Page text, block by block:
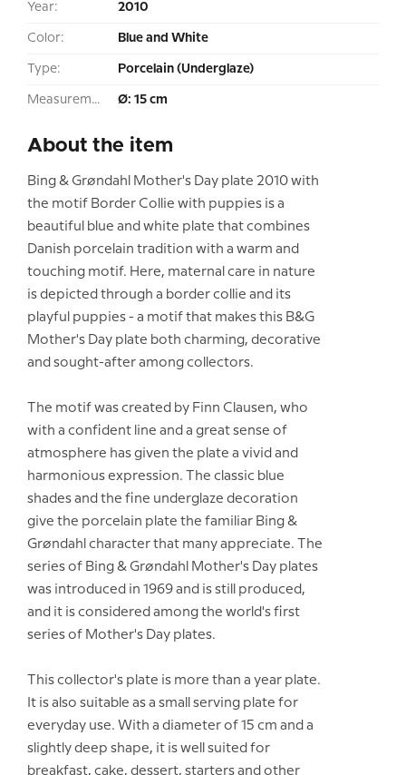
Year: 2010
Color: Blue and White
Type: Porcelain (Underglaze)
Measurement: Ø: 15 cm
About the item
Bing & Grøndahl Mother's Day plate 2010 with
the motif Border Collie with puppies is a
beautiful blue and white plate that combines
Danish porcelain tradition with a warm and
touching motif. Here, maternal care in nature
is depicted through a border collie and its
playful puppies - a motif that makes this B&G
Mother's Day plate both charming, decorative
and sought-after among collectors.
The motif was created by Finn Clausen, who
with a confident line and a great sense of
atmosphere has given the plate a vivid and
harmonious expression. The classic blue
shades and the fine underglaze decoration
give the porcelain plate the familiar Bing &
Grøndahl character that many appreciate. The
series of Bing & Grøndahl Mother's Day plates
was introduced in 1969 and is still produced,
and it is considered among the world's first
series of Mother's Day plates.
This collector's plate is more than a year plate.
It is also suitable as a small serving plate for
everyday use. With a diameter of 15 cm and a
slightly deep shape, it is well suited for
breakfast, cake, dessert, starters and other